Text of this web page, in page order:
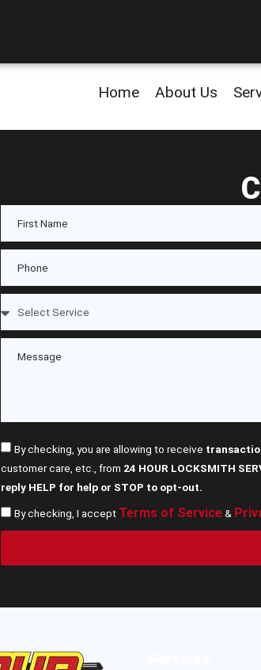
Home About Us
By checking, you are allowing to receive
customer care, etc., from 24 HOUR LOCKSMITH
reply HELP for help or STOP to opt-out.
By checking, I accept Terms of Service&